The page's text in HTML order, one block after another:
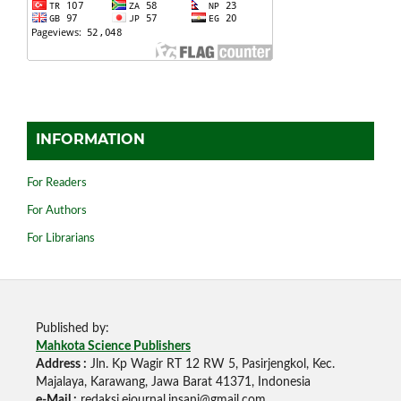
INFORMATION
For Readers
For Authors
For Librarians
Published by:
Mahkota Science Publishers
Address : Jln. Kp Wagir RT 12 RW 5, Pasirjengkol, Kec.
Majalaya, Karawang, Jawa Barat 41371, Indonesia